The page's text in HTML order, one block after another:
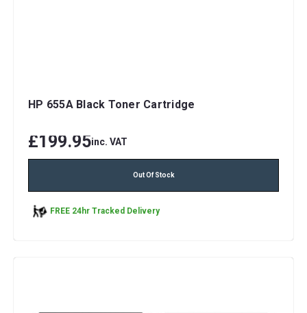
HP 655A Black Toner Cartridge
£199.95inc. VAT
Out Of Stock
FREE 24hr Tracked Delivery